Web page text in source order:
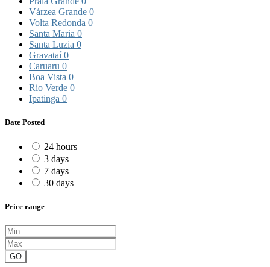
Várzea Grande 0
Volta Redonda 0
Santa Maria 0
Santa Luzia 0
Gravataí0
Caruaru 0
Boa Vista 0
Rio Verde 0
Ipatinga 0
Date Posted
24 hours
3 days
7 days
30 days
Price range
GO